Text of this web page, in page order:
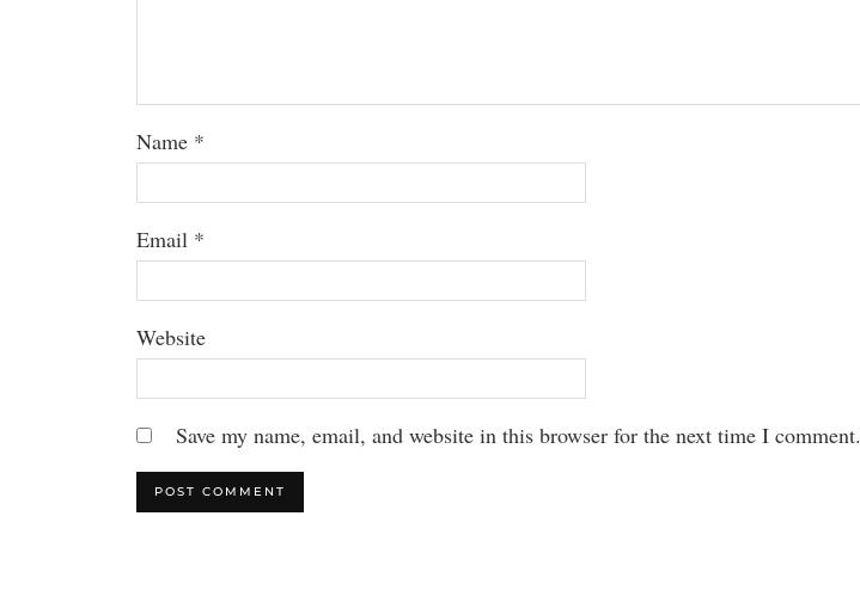
Name *
Email *
Website
Save my name, email, and website in this browser for the next time I comment.